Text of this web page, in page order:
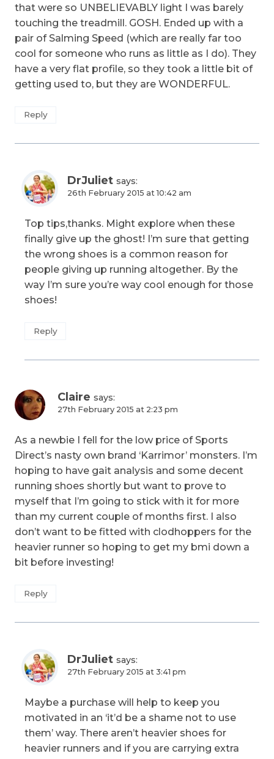
that were so UNBELIEVABLY light I was barely
touching the treadmill. GOSH. Ended up with a
pair of Salming Speed (which are really far too
cool for someone who runs as little as I do). They
have a very flat profile, so they took a little bit of
getting used to, but they are WONDERFUL.
Reply
DrJuliet says:
26th February 2015 at 10:42 am
Top tips,thanks. Might explore when these
finally give up the ghost! I’m sure that getting
the wrong shoes is a common reason for
people giving up running altogether. By the
way I’m sure you’re way cool enough for those
shoes!
Reply
Claire says:
27th February 2015 at 2:23 pm
As a newbie I fell for the low price of Sports
Direct’s nasty own brand ‘Karrimor’ monsters. I’m
hoping to have gait analysis and some decent
running shoes shortly but want to prove to
myself that I’m going to stick with it for more
than my current couple of months first. I also
don’t want to be fitted with clodhoppers for the
heavier runner so hoping to get my bmi down a
bit before investing!
Reply
DrJuliet says:
27th February 2015 at 3:41 pm
Maybe a purchase will help to keep you
motivated in an ‘it’d be a shame not to use
them’ way. There aren’t heavier shoes for
heavier runners and if you are carrying extra